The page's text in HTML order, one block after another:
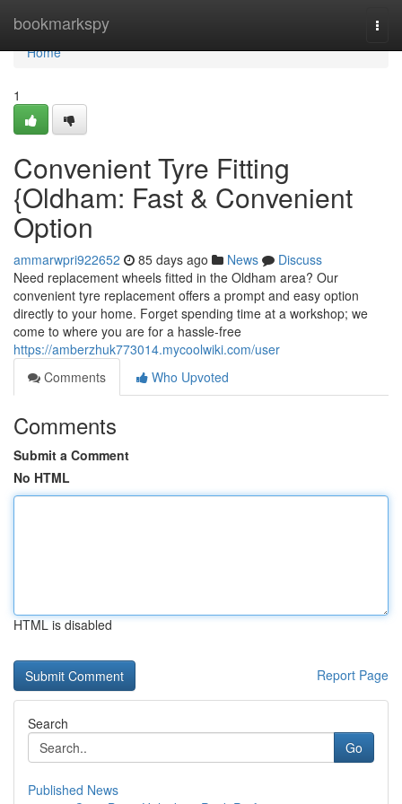
bookmarkspy
Home
Home
1
Convenient Tyre Fitting
{Oldham: Fast & Convenient
Option
ammarwpri922652 85 days ago News
Discuss
Need replacement wheels fitted in the Oldham area? Our
convenient tyre replacement offers a prompt and easy option
directly to your home. Forget spending time at a workshop; we
come to where you are for a hassle-free
https://amberzhuk773014.mycoolwiki.com/user
Comments
Who Upvoted
Comments
Submit a Comment
No HTML
HTML is disabled
Report Page
Search
Go
Published News